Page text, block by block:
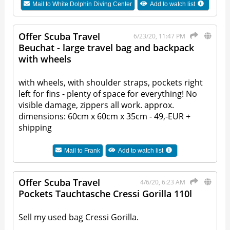
Mail to White Dolphin Diving Center Add to watch list
6/23/20, 11:47 PM
Offer Scuba Travel
Beuchat - large travel bag and backpack
with wheels
with wheels, with shoulder straps, pockets right
left for fins - plenty of space for everything! No
visible damage, zippers all work. approx.
dimensions: 60cm x 60cm x 35cm - 49,-EUR +
shipping
Mail to Frank Add to watch list
4/6/20, 6:23 AM
Offer Scuba Travel
Pockets Tauchtasche Cressi Gorilla 110l
Sell my used bag Cressi Gorilla.